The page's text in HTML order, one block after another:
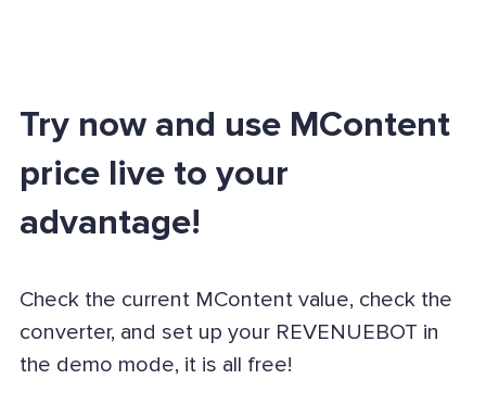
Try now and use MContent
price live to your
advantage!
Check the current MContent value, check the
converter, and set up your REVENUEBOT in
the demo mode, it is all free!